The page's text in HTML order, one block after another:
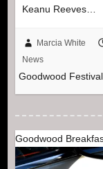
Keanu Reeves…
Marcia White
News
Goodwood
Goodwood